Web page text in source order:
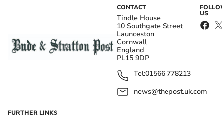
CONTACT
Tindle House
10 Southgate Street
Launceston
Cornwall
England
PL15 9DP
Tel:01566 778213
news@thepost.uk.com
US
FURTHER LINKS